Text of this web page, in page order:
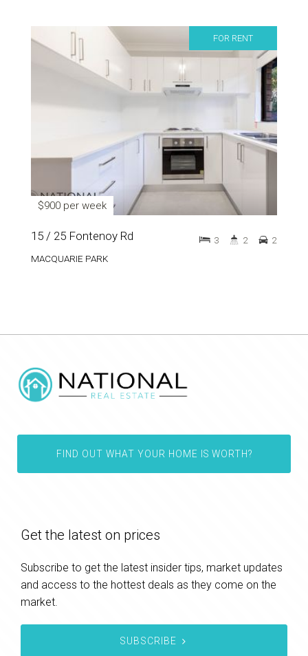
FOR RENT
$900 per week
15 / 25 Fontenoy Rd
MACQUARIE PARK
3 2 2
FIND OUT WHAT YOUR HOME IS WORTH?
Get the latest on prices
Subscribe to get the latest insider tips, market updates
and access to the hottest deals as they come on the
market.
SUBSCRIBE